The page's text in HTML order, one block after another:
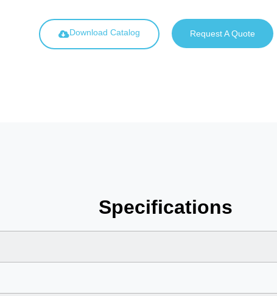
Download Catalog Request A Quote
Specifications